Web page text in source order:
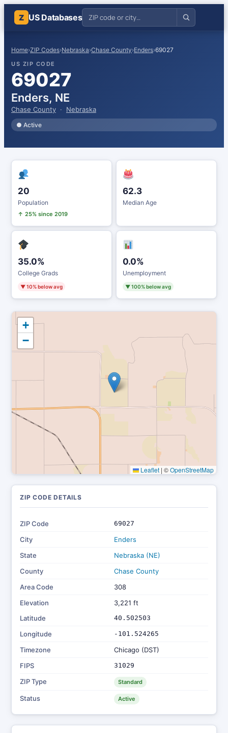
Z US Databases
Home›ZIP Codes›Nebraska›Chase County›Enders›69027
US ZIP CODE
69027
Enders, NE
Chase County · Nebraska
● Active
20
Population
↑ 25% since 2019
62.3
Median Age
35.0%
College Grads
▼ 10% below avg
0.0%
Unemployment
▼ 100% below avg
+
−
Leaflet | ©OpenStreetMap
ZIP CODE DETAILS
ZIP Code 69027
City
Enders
State
Nebraska (NE)
County
Chase County
Area Code
308
Elevation
3,221 ft
Latitude
40.502503
Longitude -101.524265
Timezone
Chicago (DST)
FIPS
31029
ZIP Type Standard
Status Active